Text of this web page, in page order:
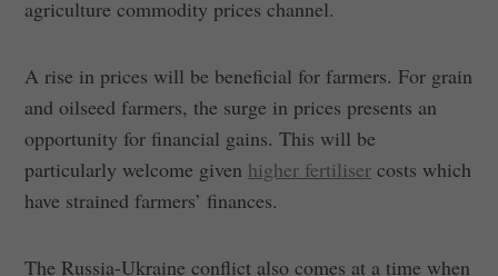
agriculture commodity prices channel.
A rise in prices will be beneficial for farmers. For grain
and oilseed farmers, the surge in prices presents an
opportunity for financial gains. This will be
particularly welcome given higher fertiliser costs which
have strained farmers’ finances.
The Russia-Ukraine conflict also comes at a time when